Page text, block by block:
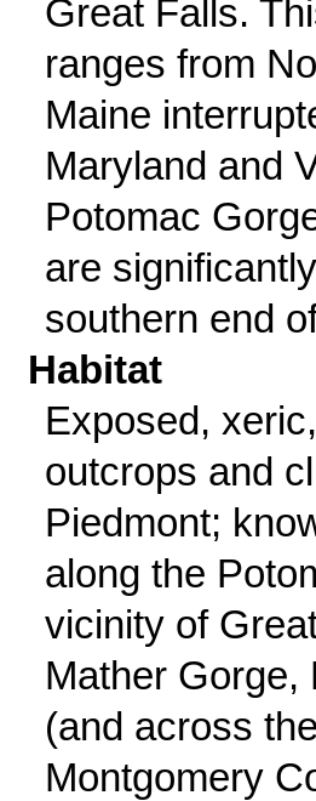
Great Falls.
ranges from
Maine
Maryland and
Potomac
are
southern end
Habitat
Exposed,
outcrops and
Piedmont;
along the
vicinity of
Mather Gorge,
(and across
Montgomery